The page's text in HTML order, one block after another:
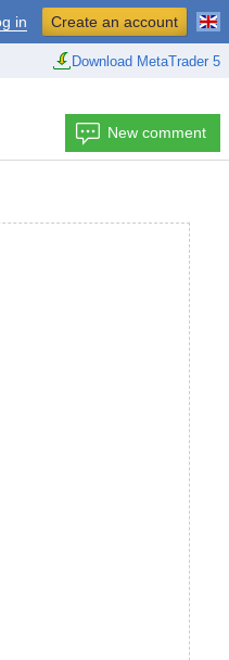
Download MetaTrader 5
in Create an account
New comment